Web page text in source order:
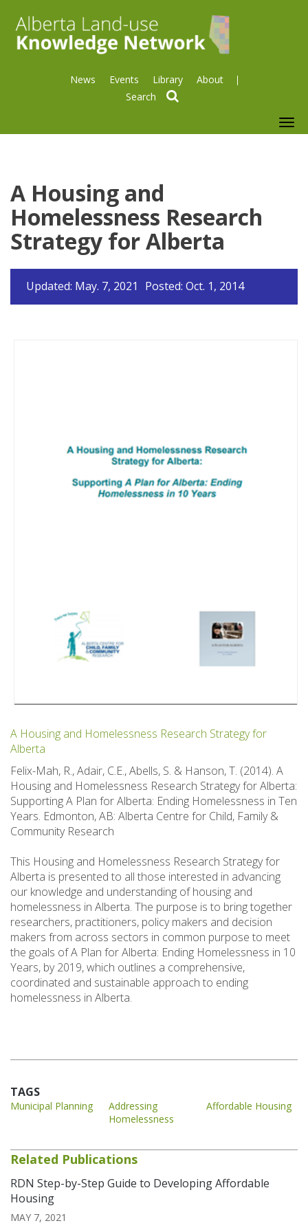
News Events Library About
A Housing and
Homelessness Research
Strategy for Alberta
Updated: May. 7, 2021 Posted: Oct. 1, 2014
A Housing and Homelessness Research Strategy for
Alberta
Felix-Mah, R., Adair, C.E., Abells, S. & Hanson, T. (2014). A
Housing and Homelessness Research Strategy for Alberta:
Supporting A Plan for Alberta: Ending Homelessness in Ten
Years. Edmonton, AB: Alberta Centre for Child, Family &
Community Research
This Housing and Homelessness Research Strategy for
Alberta is presented to all those interested in advancing
our knowledge and understanding of housing and
homelessness in Alberta. The purpose is to bring together
researchers, practitioners, policy makers and decision
makers from across sectors in common purpose to meet
the goals of A Plan for Alberta: Ending Homelessness in 10
Years, by 2019, which outlines a comprehensive,
coordinated and sustainable approach to ending
homelessness in Alberta.
TAGS
Municipal Planning
Addressing
Homelessness
Affordable Housing
Related Publications
RDN Step-by-Step Guide to Developing Affordable
Housing
MAY 7, 2021